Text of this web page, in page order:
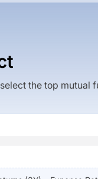
the top mutual